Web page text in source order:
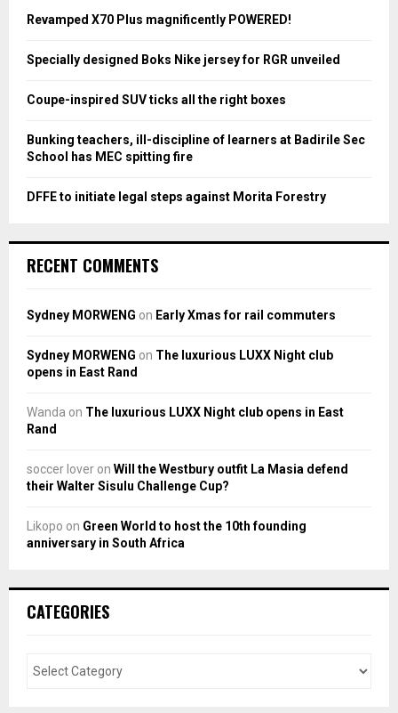
o
:
Revamped X70 Plus magnificently POWERED!
Specially designed Boks Nike jersey for RGR unveiled
Coupe-inspired SUV ticks all the right boxes
Bunking teachers, ill-discipline of learners at Badirile Sec
School has MEC spitting fire
DFFE to initiate legal steps against Morita Forestry
RECENT COMMENTS
Sydney MORWENG on Early Xmas for rail commuters
Sydney MORWENG on The luxurious LUXX Night club
opens in East Rand
Wanda on The luxurious LUXX Night club opens in East
Rand
soccer lover on Will the Westbury outfit La Masia defend
their Walter Sisulu Challenge Cup?
Likopo on Green World to host the 10th founding
anniversary in South Africa
CATEGORIES